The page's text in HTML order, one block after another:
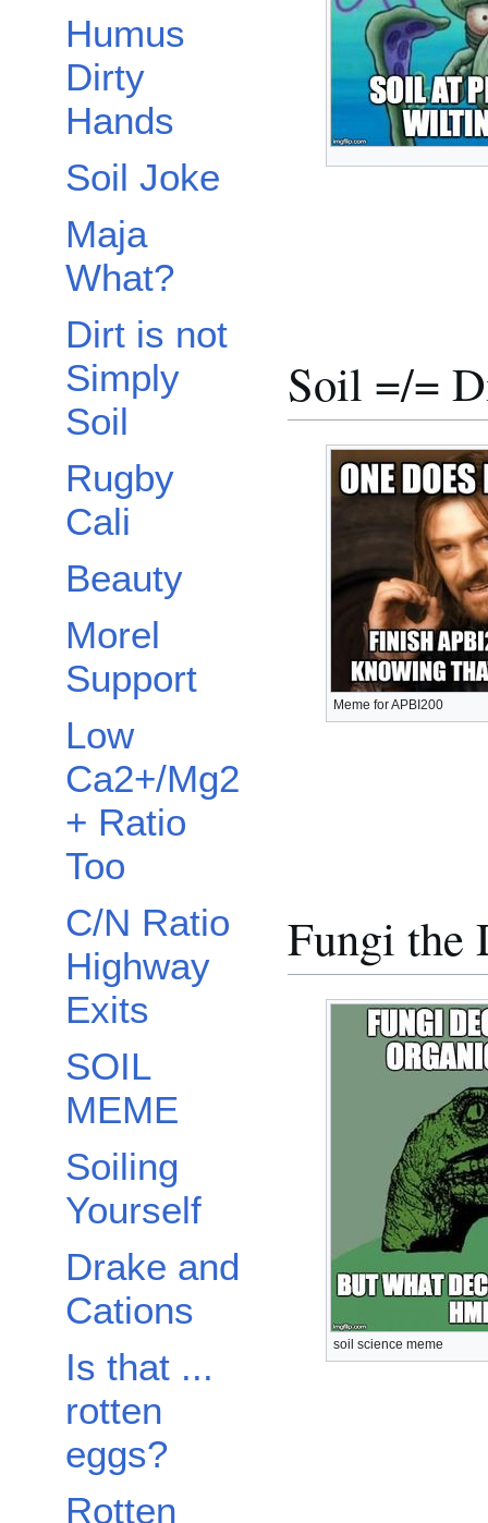
Humus
Dirty
Hands
Soil Joke
Maja
What?
Dirt is not
Simply
Soil
Rugby
Cali
Beauty
Morel
Support
Low
Ca2+/Mg2
+ Ratio
Too
C/N Ratio
Highway
Exits
SOIL
MEME
Soiling
Yourself
Drake and
Cations
Is that ...
rotten
eggs?
Rotten
Soil =/=
Meme for APBI200
Fungi the
soil science meme